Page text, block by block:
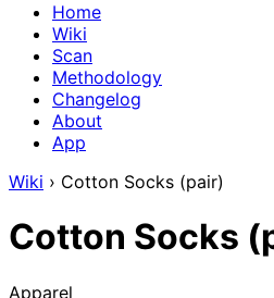
Home
Wiki
Scan
Methodology
Changelog
About
App
Wiki › Cotton Socks (pair)
Cotton Socks
Apparel